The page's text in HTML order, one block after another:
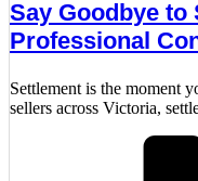
Say Goodbye to
Professional
Settlement is the moment
sellers across Victoria,